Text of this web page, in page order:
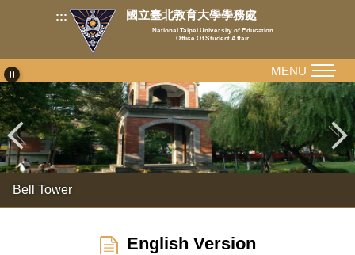
main
content
block
::: 國立臺北教育大學學務處
National Taipei University of Education
Office Of Student Affair
Bell Tower
MENU
English Version